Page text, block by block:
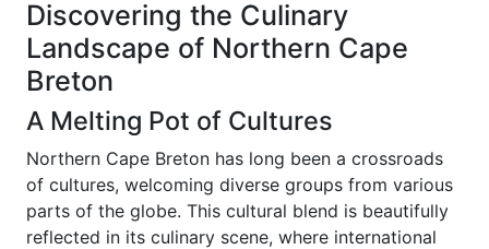
Discovering the Culinary
Landscape of Northern Cape
Breton
A Melting Pot of Cultures
Northern Cape Breton has long been a crossroads
of cultures, welcoming diverse groups from various
parts of the globe. This cultural blend is beautifully
reflected in its culinary scene, where international